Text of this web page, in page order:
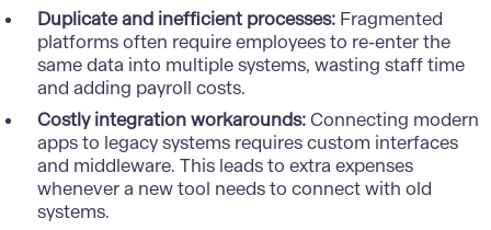
Duplicate and inefficient processes:Fragmented
platforms often require employees to re-enter the
same data into multiple systems, wasting staff time
and adding payroll costs.
Costly integration workarounds:Connecting modern
apps to legacy systems requires custom interfaces
and middleware. This leads to extra expenses
whenever a new tool needs to connect with old
systems.